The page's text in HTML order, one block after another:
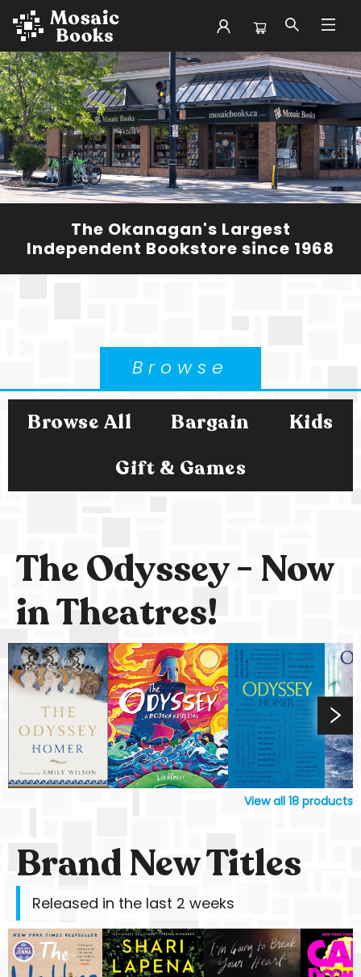
Mosaic Books
The Okanagan's Largest
Independent Bookstore since 1968
Browse
Browse All Bargain
Kids
Gift & Games
The Odyssey - Now
in Theatres!
View all 18 products
Brand New Titles
Released in the last 2 weeks